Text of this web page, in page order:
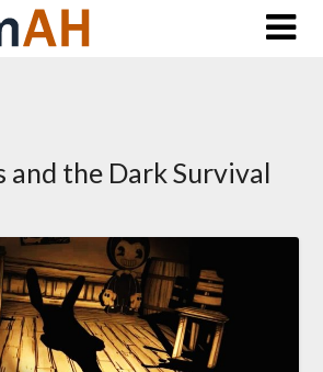
and the Dark Survival